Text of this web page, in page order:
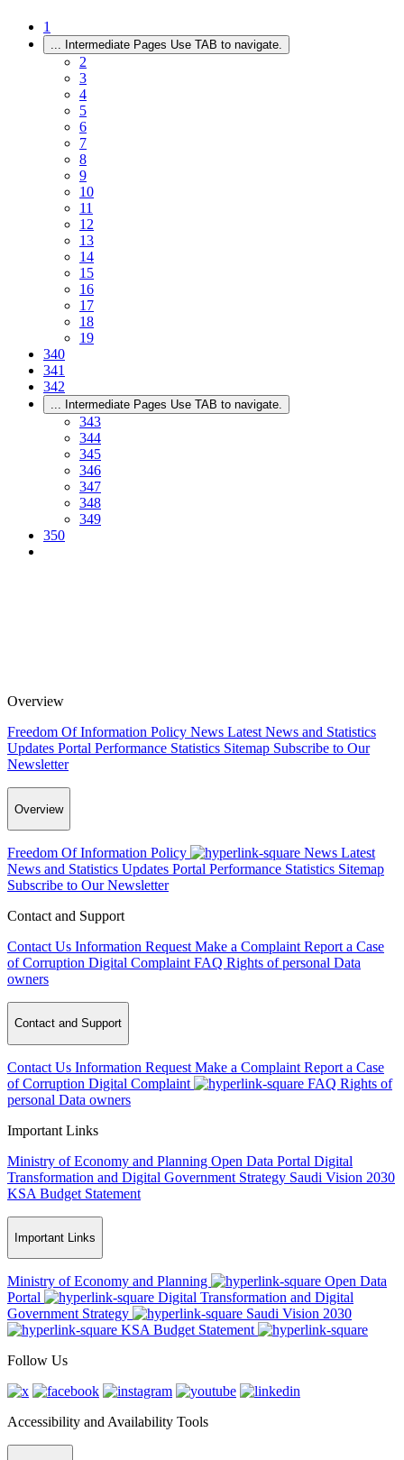
1
... Intermediate Pages Use TAB to navigate.
2
3
4
5
6
7
8
9
10
11
12
13
14
15
16
17
18
19
340
341
342
... Intermediate Pages Use TAB to navigate.
343
344
345
346
347
348
349
350
Overview
Freedom Of Information Policy News Latest News and Statistics
Updates Portal Performance Statistics Sitemap Subscribe to Our
Newsletter
Overview
Freedom Of Information Policy News Latest
News and Statistics Updates Portal Performance Statistics Sitemap
Subscribe to Our Newsletter
Contact and Support
Contact Us Information Request Make a Complaint Report a Case
of Corruption Digital Complaint FAQ Rights of personal Data
owners
Contact and Support
Contact Us Information Request Make a Complaint Report a Case
of Corruption Digital Complaint FAQ Rights of
personal Data owners
Important Links
Ministry of Economy and Planning Open Data Portal Digital
Transformation and Digital Government Strategy Saudi Vision 2030
KSA Budget Statement
Important Links
Ministry of Economy and Planning
Open Data
Portal
Digital Transformation and Digital
Government Strategy
Saudi Vision 2030
KSA Budget Statement
Follow Us
Accessibility and Availability Tools